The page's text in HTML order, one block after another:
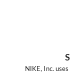
NIKE, Inc.